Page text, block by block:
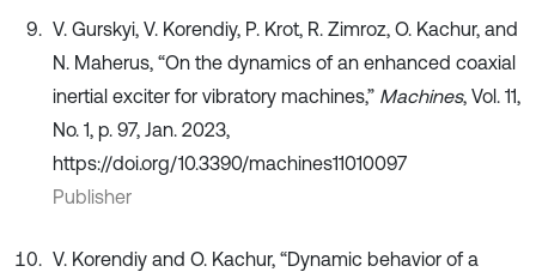
V. Gurskyi, V. Korendiy, P. Krot, R. Zimroz, O. Kachur, and
N. Maherus, “On the dynamics of an enhanced coaxial
inertial exciter for vibratory machines,” Machines, Vol. 11,
No. 1, p. 97, Jan. 2023,
https://doi.org/10.3390/machines11010097
Publisher
V. Korendiy and O. Kachur, “Dynamic behavior of a